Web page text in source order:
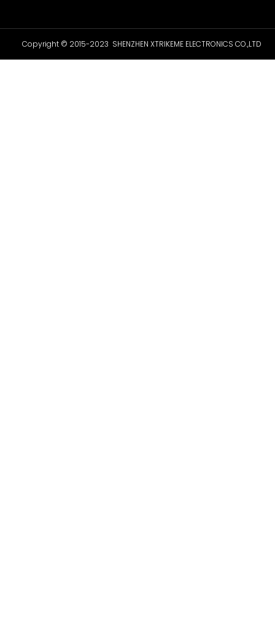
Copyright © 2015-2023 SHENZHEN XTRIKEME ELECTRONICS CO.,LTD